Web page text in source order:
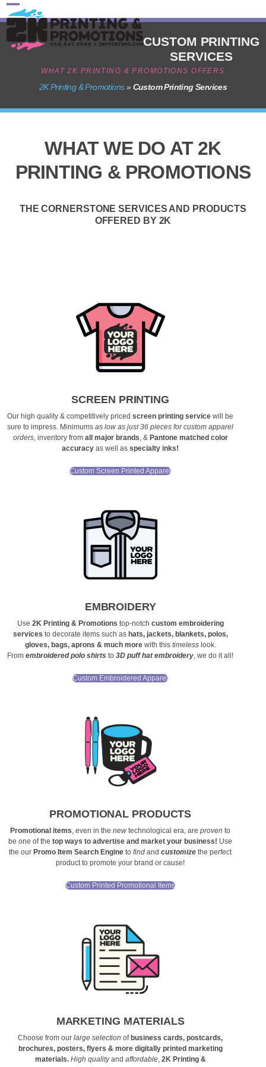
Skip
content
Open
mobile
Close
mobile
CUSTOM PRINTING
SERVICES
WHAT 2K PRINTING & PROMOTIONS OFFERS
2K Printing & Promotions» Custom Printing Services
WHAT WE DO AT 2K
PRINTING & PROMOTIONS
THE CORNERSTONE SERVICES AND PRODUCTS
OFFERED BY 2K
SCREEN PRINTING
Our high quality & competitively pricedscreen printing service will be
sure to impress. Minimumsas low as just 36 pieces for custom apparel
orders, inventory from all major brands , & Pantone matched color
accuracy as well asspecialty inks!
Custom Screen Printed Apparel
EMBROIDERY
Use 2K Printing & Promotions top-notch custom embroidering
services to decorate items such as hats, jackets, blankets, polos,
gloves, bags, aprons & much morewith this timelesslook.
Fromembroidered polo shirts to3D puff hat embroidery , we do it all!
Custom Embroidered Apparel
PROMOTIONAL PRODUCTS
Promotional items , even in thenew technological era, areproven to
be one of thetop ways to advertise and market your business! Use
the ourPromo Item Search Engine tofind andcustomize the perfect
product to promote your brand or cause!
Custom Printed Promotional Items
MARKETING MATERIALS
Choose from ourlarge selection ofbusiness cards, postcards,
brochures, posters, flyers & more digitally printed marketing
materials. High qualityand affordable, 2K Printing &